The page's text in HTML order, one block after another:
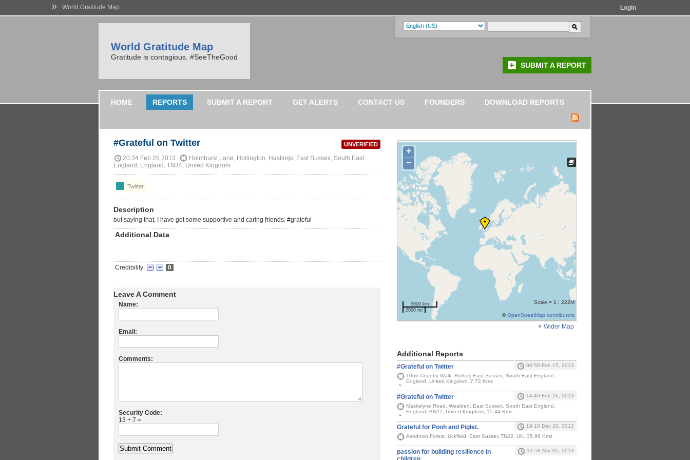
» World Gratitude Map Login
World Gratitude Map
Gratitude is contagious. #SeeTheGood
SUBMIT A REPORT
HOME REPORTS SUBMIT A REPORT GET ALERTS CONTACT US FOUNDERS DOWNLOAD REPORTS
UNVERIFIED
#Grateful on Twitter
20:34 Feb 25 2013
Holmhurst Lane, Hollington, Hastings, East Sussex, South East
England, England, TN34, United Kingdom
Twitter
Description
but saying that, I have got some supportive and caring friends. #grateful
Additional Data
Credibility: 0
Leave A Comment
Name:
Email:
Comments:
Security Code:
13 + 7 =
+
−
5000 km
2000 mi
Scale = 1 : 222M
©OpenStreetMap contributors
Wider Map
Additional Reports
#Grateful on Twitter
06:59 Feb 15, 2013
1066 Country Walk, Rother, East Sussex, South East England,
England, United Kingdom, 7.72 Kms
#Grateful on Twitter
14:49 Feb 16, 2013
Maskelyne Road, Wealden, East Sussex, South East England,
England, BN27, United Kingdom, 15.44 Kms
Grateful for Pooh and Piglet.
19:10 Dec 20, 2012
Ashdown Forest, Uckfield, East Sussex TN22, UK, 35.98 Kms
passion for building resilience in
13:58 Mar 01, 2013